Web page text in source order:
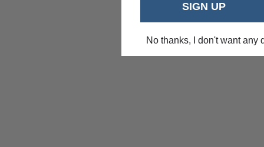
SIGN UP
No thanks, I don't want any